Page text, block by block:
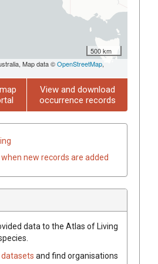
500 km
Map data ©OpenStreetMap,
View and download
occurrence records
new records are added
data to the Atlas of Living
and find organisations